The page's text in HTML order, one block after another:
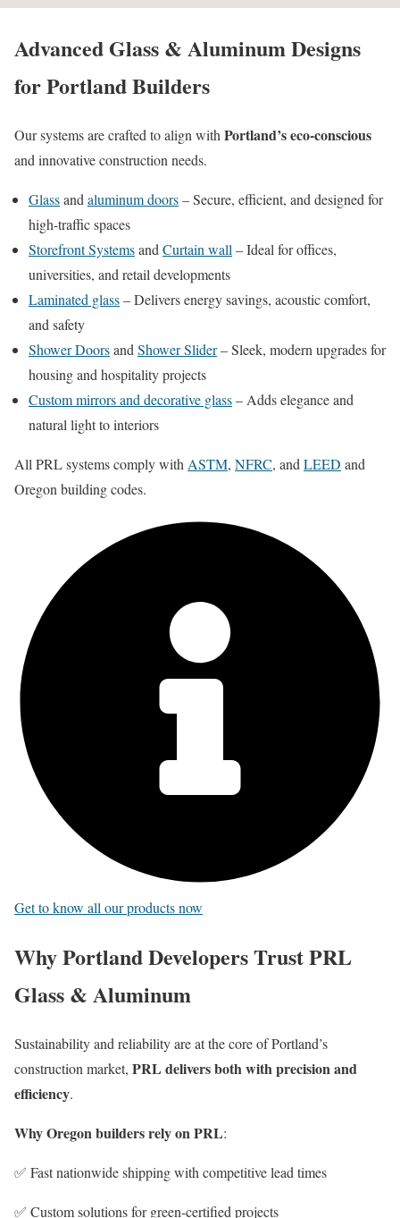
Advanced Glass & Aluminum Designs
for Portland Builders
Our systems are crafted to align withPortland’s eco-conscious
and innovative construction needs.
Glassandaluminum doors– Secure, efficient, and designed for
high-traffic spaces
Storefront SystemsandCurtain wall– Ideal for offices,
universities, and retail developments
Laminated glass– Delivers energy savings, acoustic comfort,
and safety
Shower DoorsandShower Slider– Sleek, modern upgrades for
housing and hospitality projects
Custom mirrors and decorative glass– Adds elegance and
natural light to interiors
All PRL systems comply withASTM, NFRC, andLEED and
Oregon building codes.
Get to know all our products now
Why Portland Developers Trust PRL
Glass & Aluminum
Sustainability and reliability are at the core of Portland’s
construction market, PRL delivers both with precision and
efficiency.
Why Oregon builders rely on PRL:
✅ Fast nationwide shipping with competitive lead times
✅ Custom solutions for green-certified projects